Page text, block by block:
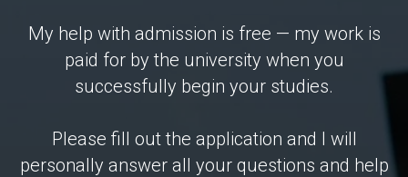
My help with admission is free — my work is
paid for by the university when you
successfully begin your studies.
Please fill out the application and I will
personally answer all your questions and help